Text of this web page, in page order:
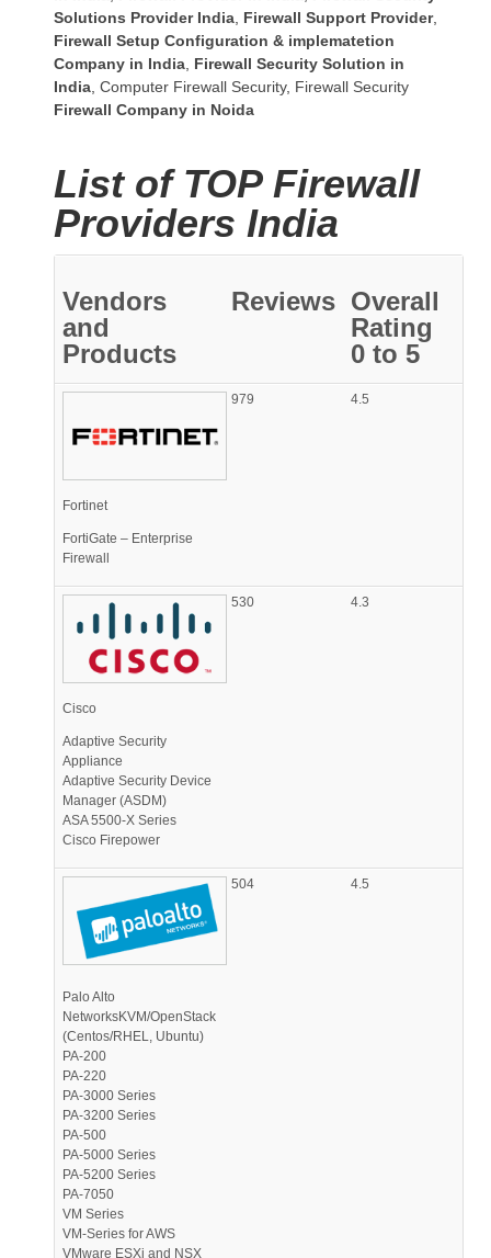
Solutions Provider India Firewall Support Provider,
Firewall Setup Configuration & implematetion
Company in India Firewall Security Solution in
India Computer Firewall Security, Firewall Security
Firewall Company in Noida
List of TOP Firewall
Providers India
Vendors
and
Products
Reviews Overall
Rating
0 to 5
Fortinet
FortiGate – Enterprise
Firewall
979 4.5
Cisco
Adaptive Security
Appliance
Adaptive Security Device
Manager (ASDM)
ASA 5500-X Series
Cisco Firepower
530 4.3
Palo Alto
NetworksKVM/OpenStack
(Centos/RHEL, Ubuntu)
PA-200
PA-220
PA-3000 Series
PA-3200 Series
PA-500
PA-5000 Series
PA-5200 Series
PA-7050
VM Series
VM-Series for AWS
VMware ESXi and NSX
504 4.5